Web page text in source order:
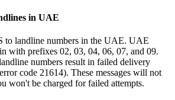
in UAE
to landline numbers in the UAE. UAE
with prefixes 02, 03, 04, 06, 07, and 09.
numbers result in failed delivery
code 21614). These messages will not
won't be charged for failed attempts.